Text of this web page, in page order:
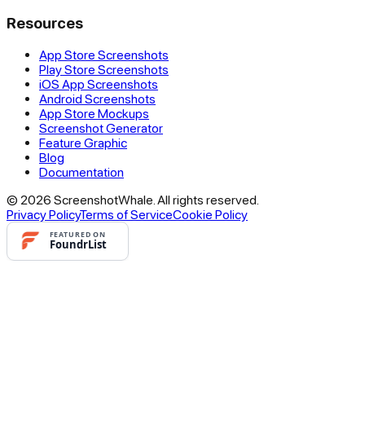
Resources
App Store Screenshots
Play Store Screenshots
iOS App Screenshots
Android Screenshots
App Store Mockups
Screenshot Generator
Feature Graphic
Blog
Documentation
© 2026 ScreenshotWhale. All rights reserved.
Privacy PolicyTerms of ServiceCookie Policy